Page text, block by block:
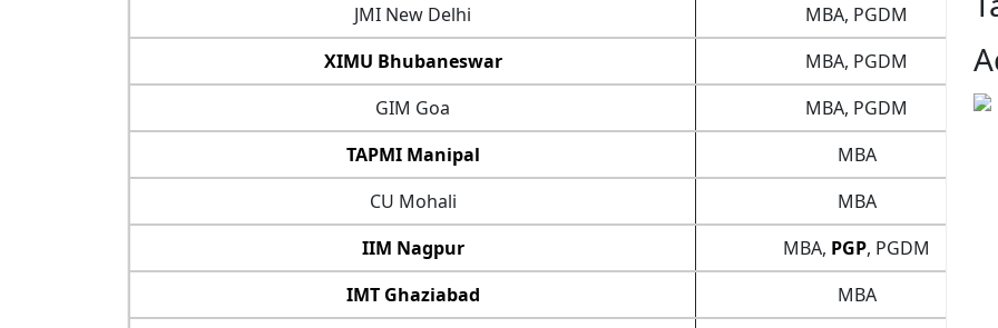
JMI New Delhi
MBA, PGDM
XIMU Bhubaneswar
MBA, PGDM
GIM Goa
MBA, PGDM
TAPMI Manipal
MBA
CU Mohali
MBA
IIM Nagpur
MBA, PGP, PGDM
IMT Ghaziabad
MBA